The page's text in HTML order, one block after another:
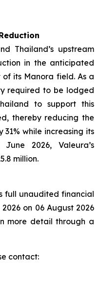
Thailand’s upstream
in the anticipated
its Manora field. As a
required to be lodged
to support this
thereby reducing the
31% while increasing its
2026, Valeura’s
million.
full unaudited financial
on 06 August 2026
more detail through a
contact: